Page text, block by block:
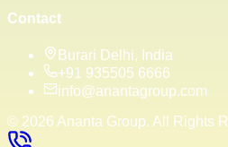
Contact
Burari Delhi, India
+91 935505 6666
info@anantagroup.com
© 2026 Ananta Group. All Rights